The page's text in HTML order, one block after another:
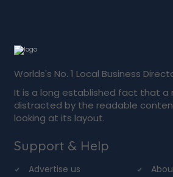
Worlds's No. 1 Local Business
It is a long established fact that a
distracted by the readable
looking at its layout.
Support & Help
Advertise us